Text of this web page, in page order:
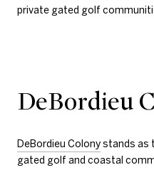
private gated golf
DeBordieu
DeBordieu Colonystands as
gated golf and coastal